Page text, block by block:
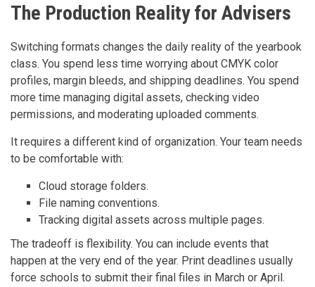
The Production Reality for Advisers
Switching formats changes the daily reality of the yearbook
class. You spend less time worrying about CMYK color
profiles, margin bleeds, and shipping deadlines. You spend
more time managing digital assets, checking video
permissions, and moderating uploaded comments.
It requires a different kind of organization. Your team needs
to be comfortable with:
Cloud storage folders.
File naming conventions.
Tracking digital assets across multiple pages.
The tradeoff is flexibility. You can include events that
happen at the very end of the year. Print deadlines usually
force schools to submit their final files in March or April.